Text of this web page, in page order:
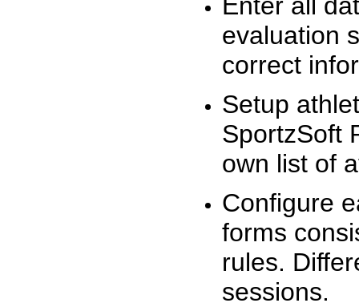
evaluation
correct
Setup
SportzSoft
own list of
Configure
forms
rules.
sessions.